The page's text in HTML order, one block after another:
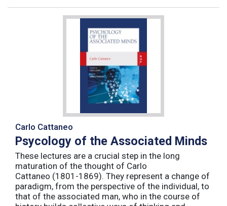
Carlo Cattaneo
Psycology of the Associated Minds
These lectures are a crucial step in the long
maturation of the thought of Carlo
Cattaneo (1801-1869). They represent a change of
paradigm, from the perspective of the individual, to
that of the associated man, who in the course of